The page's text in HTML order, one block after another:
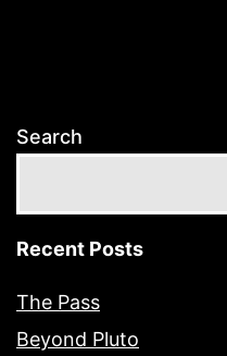
Search
Recent Posts
The Pass
Beyond Pluto